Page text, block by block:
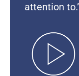
attention